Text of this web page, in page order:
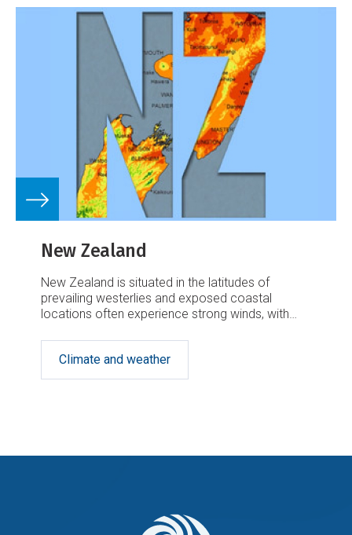
New Zealand
New Zealand is situated in the latitudes of
prevailing westerlies and exposed coastal
locations often experience strong winds, with
Climate and weather